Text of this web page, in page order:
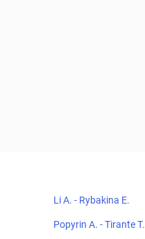
Li A. - Rybakina E.
Popyrin A. - Tirante T.